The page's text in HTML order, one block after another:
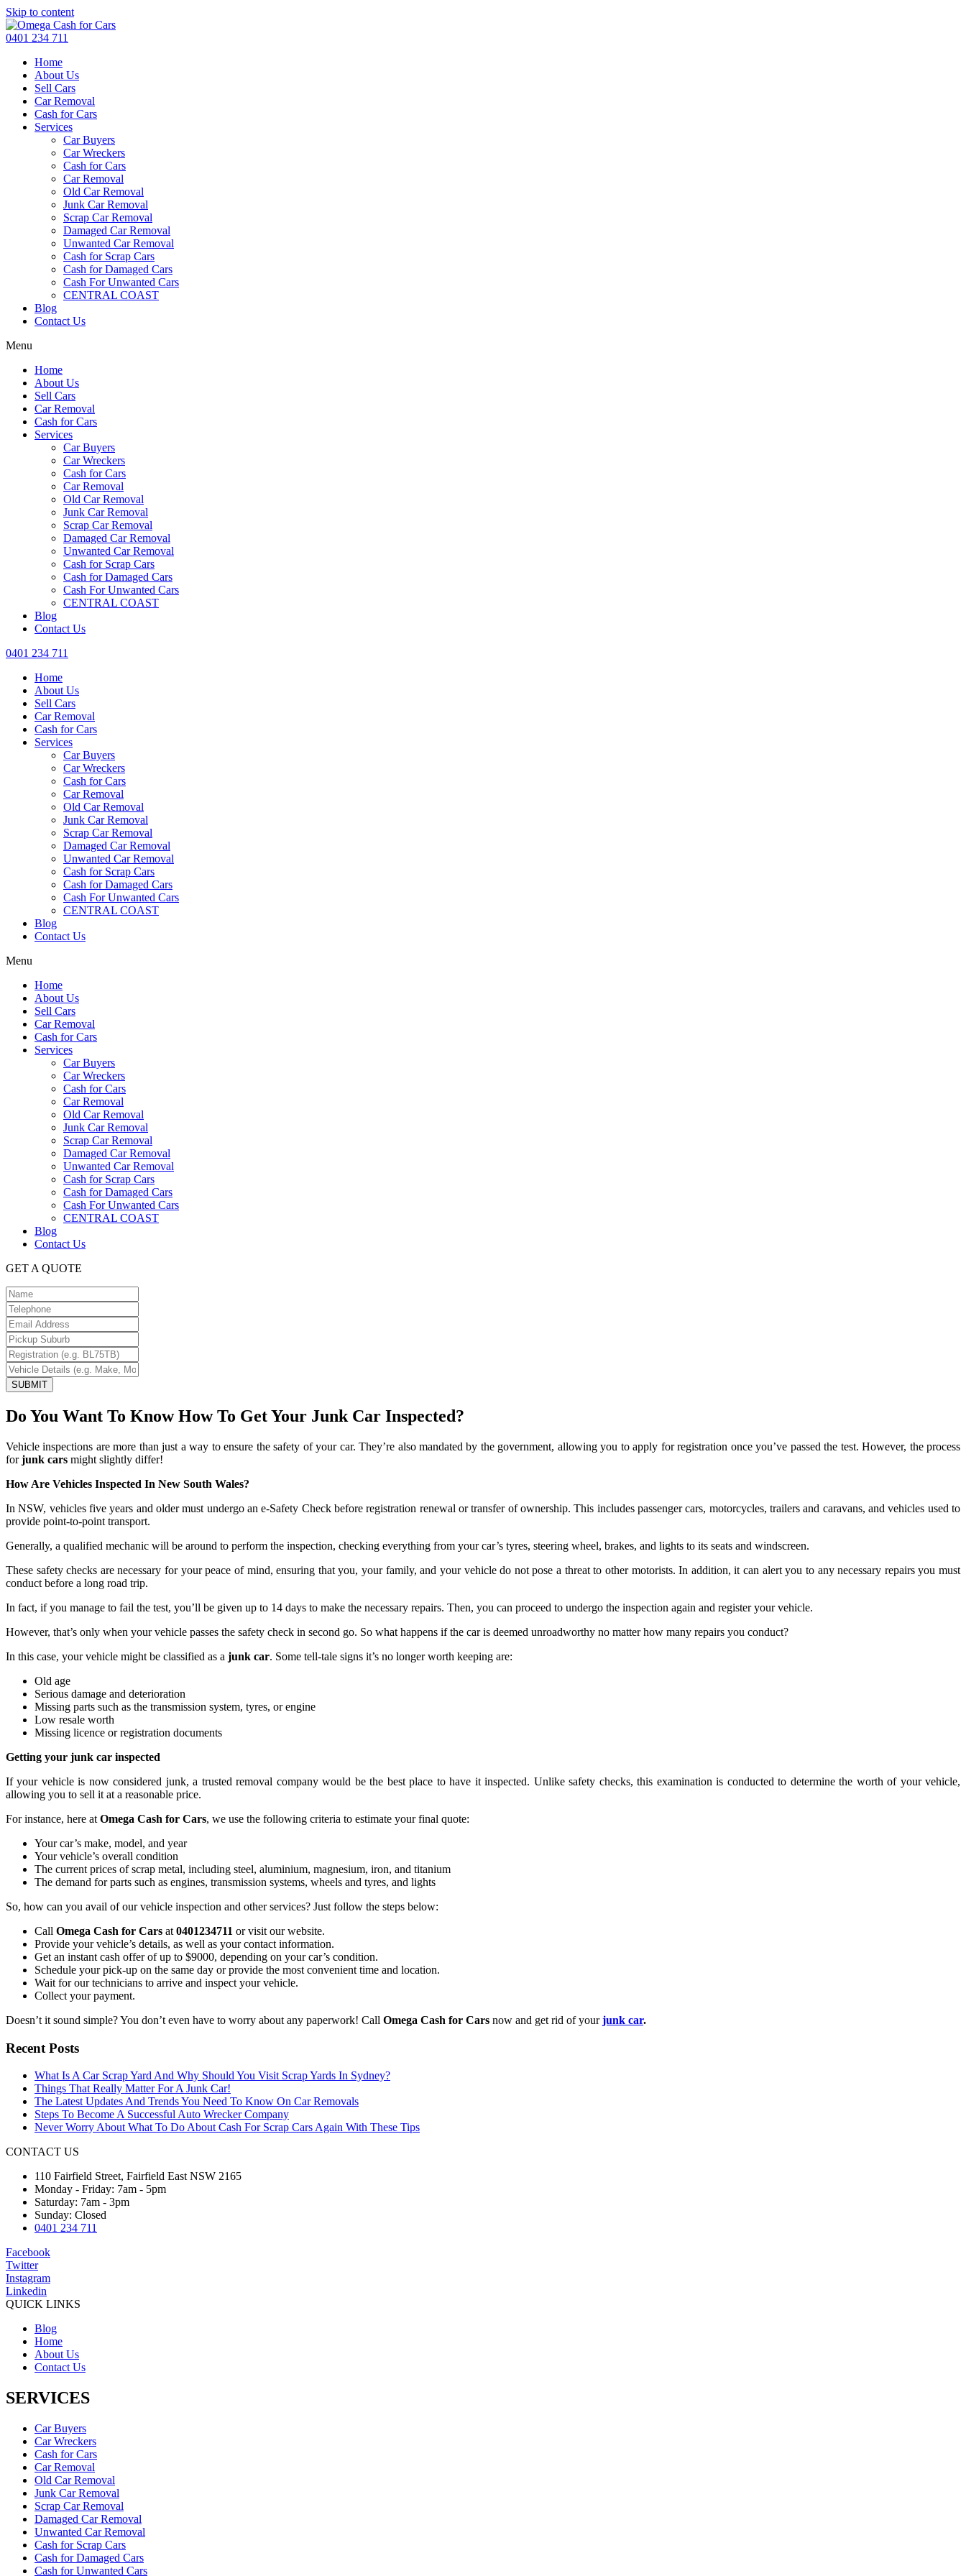
Skip to content
0401 234 711
Home
About Us
Sell Cars
Car Removal
Cash for Cars
Services
Car Buyers
Car Wreckers
Cash for Cars
Car Removal
Old Car Removal
Junk Car Removal
Scrap Car Removal
Damaged Car Removal
Unwanted Car Removal
Cash for Scrap Cars
Cash for Damaged Cars
Cash For Unwanted Cars
CENTRAL COAST
Blog
Contact Us
Menu
Home
About Us
Sell Cars
Car Removal
Cash for Cars
Services
Car Buyers
Car Wreckers
Cash for Cars
Car Removal
Old Car Removal
Junk Car Removal
Scrap Car Removal
Damaged Car Removal
Unwanted Car Removal
Cash for Scrap Cars
Cash for Damaged Cars
Cash For Unwanted Cars
CENTRAL COAST
Blog
Contact Us
0401 234 711
Home
About Us
Sell Cars
Car Removal
Cash for Cars
Services
Car Buyers
Car Wreckers
Cash for Cars
Car Removal
Old Car Removal
Junk Car Removal
Scrap Car Removal
Damaged Car Removal
Unwanted Car Removal
Cash for Scrap Cars
Cash for Damaged Cars
Cash For Unwanted Cars
CENTRAL COAST
Blog
Contact Us
Menu
Home
About Us
Sell Cars
Car Removal
Cash for Cars
Services
Car Buyers
Car Wreckers
Cash for Cars
Car Removal
Old Car Removal
Junk Car Removal
Scrap Car Removal
Damaged Car Removal
Unwanted Car Removal
Cash for Scrap Cars
Cash for Damaged Cars
Cash For Unwanted Cars
CENTRAL COAST
Blog
Contact Us
GET A QUOTE
SUBMIT
Do You Want To Know How To Get Your Junk Car Inspected?
Vehicle inspections are more than just a way to ensure the safety of your car. They’re also mandated by the government, allowing you to apply for registration once you’ve passed the test. However, the process
forjunk cars might slightly differ!
How Are Vehicles Inspected In New South Wales?
In NSW, vehicles five years and older must undergo an e-Safety Check before registration renewal or transfer of ownership. This includes passenger cars, motorcycles, trailers and caravans, and vehicles used to
provide point-to-point transport.
Generally, a qualified mechanic will be around to perform the inspection, checking everything from your car’s tyres, steering wheel, brakes, and lights to its seats and windscreen.
These safety checks are necessary for your peace of mind, ensuring that you, your family, and your vehicle do not pose a threat to other motorists. In addition, it can alert you to any necessary repairs you must
conduct before a long road trip.
In fact, if you manage to fail the test, you’ll be given up to 14 days to make the necessary repairs. Then, you can proceed to undergo the inspection again and register your vehicle.
However, that’s only when your vehicle passes the safety check in second go. So what happens if the car is deemed unroadworthy no matter how many repairs you conduct?
In this case, your vehicle might be classified as a junk car. Some tell-tale signs it’s no longer worth keeping are:
Old age
Serious damage and deterioration
Missing parts such as the transmission system, tyres, or engine
Low resale worth
Missing licence or registration documents
Getting your junk car inspected
If your vehicle is now considered junk, a trusted removal company would be the best place to have it inspected. Unlike safety checks, this examination is conducted to determine the worth of your vehicle,
allowing you to sell it at a reasonable price.
For instance, here at Omega Cash for Cars, we use the following criteria to estimate your final quote:
Your car’s make, model, and year
Your vehicle’s overall condition
The current prices of scrap metal, including steel, aluminium, magnesium, iron, and titanium
The demand for parts such as engines, transmission systems, wheels and tyres, and lights
So, how can you avail of our vehicle inspection and other services? Just follow the steps below:
Call Omega Cash for Cars at 0401234711 or visit our website.
Provide your vehicle’s details, as well as your contact information.
Get an instant cash offer of up to $9000, depending on your car’s condition.
Schedule your pick-up on the same day or provide the most convenient time and location.
Wait for our technicians to arrive and inspect your vehicle.
Collect your payment.
Doesn’t it sound simple? You don’t even have to worry about any paperwork! Call Omega Cash for Cars now and get rid of yourjunk car.
Recent Posts
What Is A Car Scrap Yard And Why Should You Visit Scrap Yards In Sydney?
Things That Really Matter For A Junk Car!
The Latest Updates And Trends You Need To Know On Car Removals
Steps To Become A Successful Auto Wrecker Company
Never Worry About What To Do About Cash For Scrap Cars Again With These Tips
CONTACT US
110 Fairfield Street, Fairfield East NSW 2165
Monday - Friday: 7am - 5pm
Saturday: 7am - 3pm
Sunday: Closed
0401 234 711
Facebook
Twitter
Instagram
Linkedin
QUICK LINKS
Blog
Home
About Us
Contact Us
SERVICES
Car Buyers
Car Wreckers
Cash for Cars
Car Removal
Old Car Removal
Junk Car Removal
Scrap Car Removal
Damaged Car Removal
Unwanted Car Removal
Cash for Scrap Cars
Cash for Damaged Cars
Cash for Unwanted Cars